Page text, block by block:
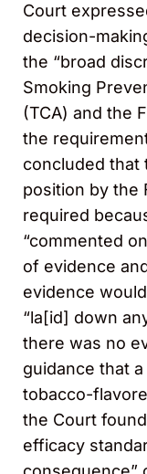
Court
decision-
the “broad
Smoking
(TCA) and the
the
concluded that
position by the
required
“commented
of evidence
evidence
“la[id] down
there was no
guidance that
tobacco-
the Court
efficacy